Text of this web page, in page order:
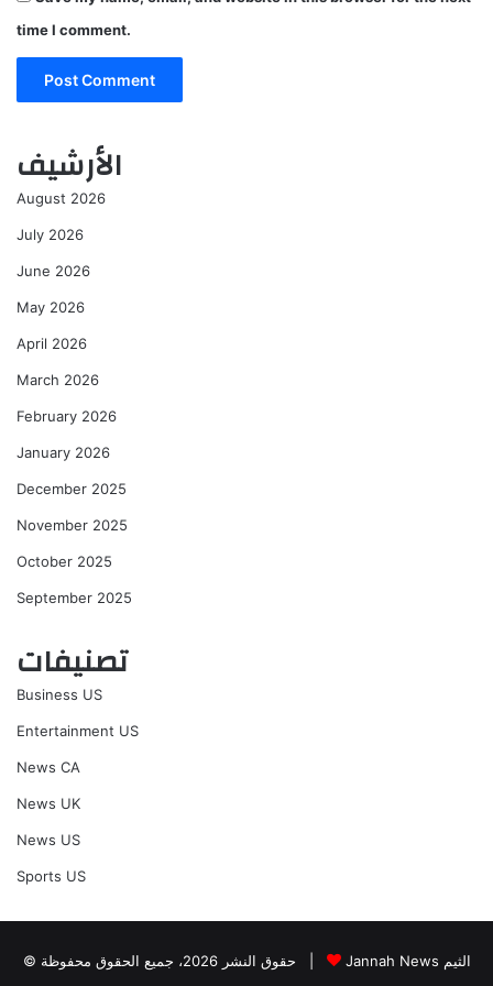
time I comment.
الأرشيف
August 2026
July 2026
June 2026
May 2026
April 2026
March 2026
February 2026
January 2026
December 2025
November 2025
October 2025
September 2025
تصنيفات
Business US
Entertainment US
News CA
News UK
News US
Sports US
Jannah News الثيم